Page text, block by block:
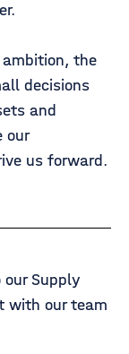
the
decisions
and
our
us forward.
Supply
with our team